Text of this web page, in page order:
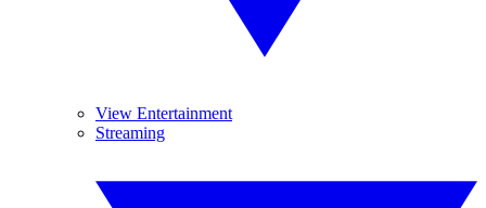
View Entertainment
Streaming